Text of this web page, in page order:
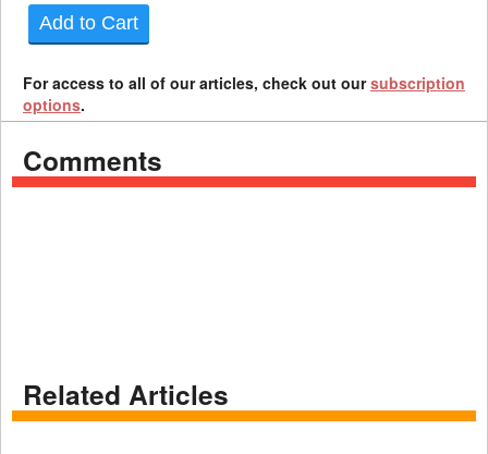
Add to Cart
For access to all of our articles, check out oursubscription
options.
Comments
Related Articles